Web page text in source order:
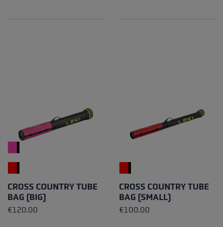
CROSS COUNTRY TUBE
BAG (BIG)
€120.00
CROSS COUNTRY TUBE
BAG (SMALL)
€100.00